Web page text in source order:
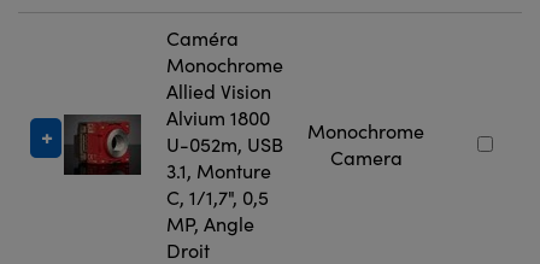
Caméra
Monochrome
Allied Vision
Alvium 1800
U-052m, USB
3.1, Monture
C, 1/1,7", 0,5
MP, Angle
Droit
Monochrome
Camera